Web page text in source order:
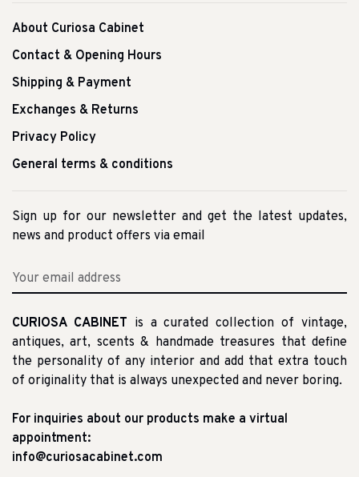
About Curiosa Cabinet
Contact & Opening Hours
Shipping & Payment
Exchanges & Returns
Privacy Policy
General terms & conditions
Sign up for our newsletter and get the latest updates,
news and product offers via email
CURIOSA CABINET is a curated collection of vintage,
antiques, art, scents & handmade treasures that define
the personality of any interior and add that extra touch
of originality that is always unexpected and never boring.
For inquiries about our products make a virtual
appointment:
info@curiosacabinet.com